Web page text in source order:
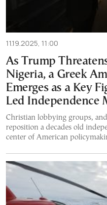
11.19.2025, 11:00
As Trump
Nigeria, a Greek
Emerges as a Key
Led Independence
Christian lobbying groups,
reposition a decades old
center of American